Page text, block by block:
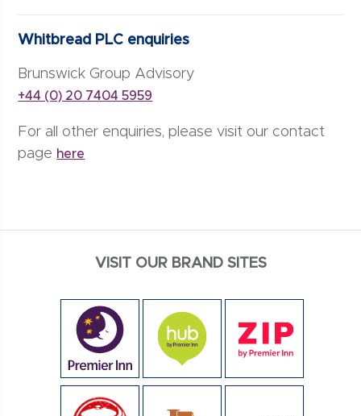
Whitbread PLC enquiries
Brunswick Group Advisory
+44 (0) 20 7404 5959
For all other enquiries, please visit our contact
page here
VISIT OUR BRAND SITES